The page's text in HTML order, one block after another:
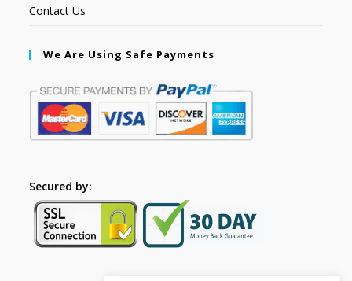
Contact Us
We Are Using Safe Payments
Secured by: